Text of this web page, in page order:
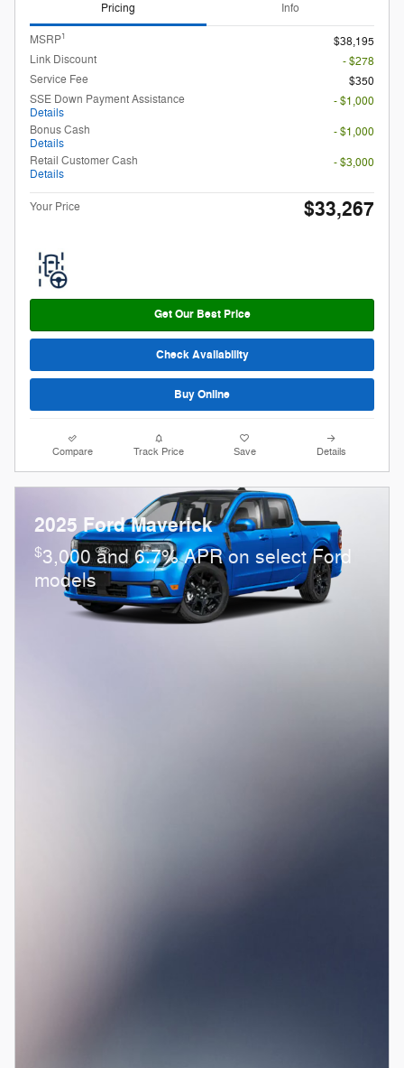
Pricing Info
MSRP1
$38,195
Link Discount
- $278
Service Fee
$350
SSE Down Payment Assistance
Details
- $1,000
Bonus Cash
Details
- $1,000
Retail Customer Cash
Details
- $3,000
Your Price $33,267
Get Our Best Price
Check Availability
Buy Online
Compare Track Price Save Details
2025 Ford Maverick
$3,000 and 6.7% APR on select Ford
models